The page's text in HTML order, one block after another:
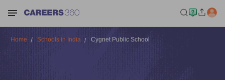
Home Schools in India Cygnet Public School